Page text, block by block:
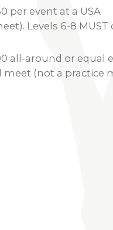
per event at a USA
Levels 6-8
all-around or equal
meet (not a practice